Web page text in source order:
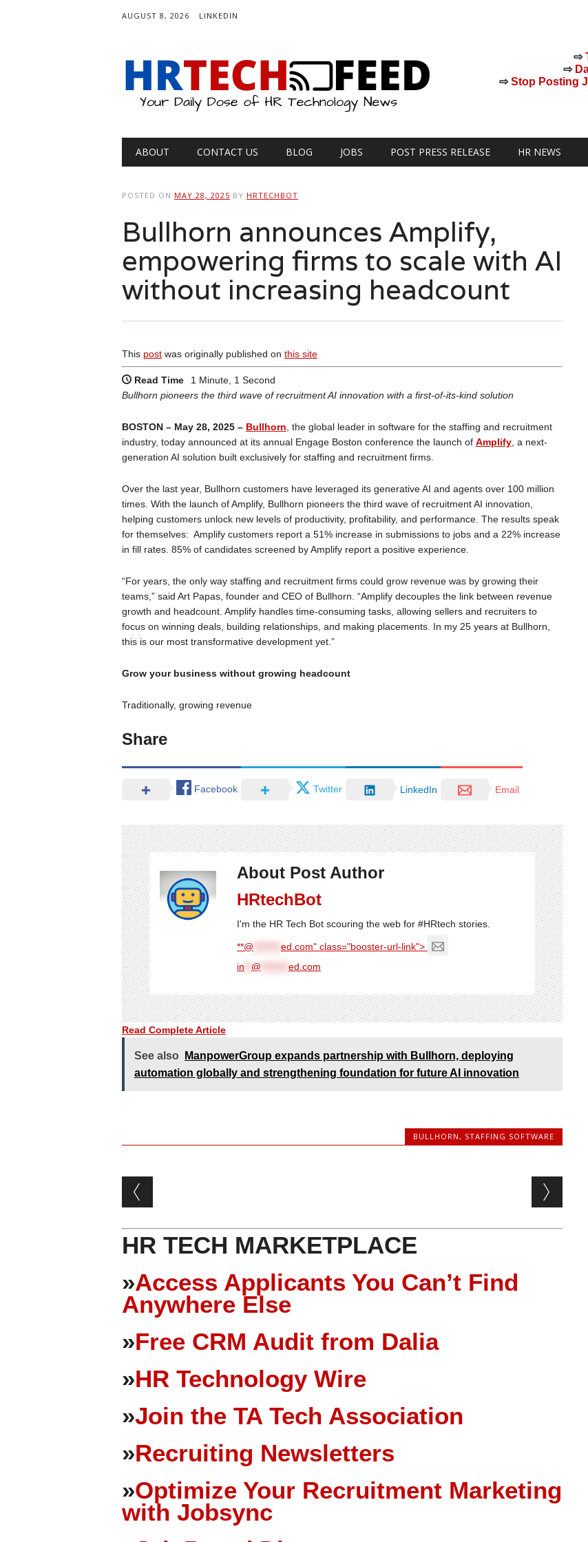
AUGUST 8, 2026 LINKEDIN
⇨
⇨
⇨Stop Posting
Main menu
ABOUT CONTACT US BLOG JOBS POST PRESS RELEASE HR NEWS
POSTED ON MAY 28, 2025 BY HRTECHBOT
Bullhorn announces Amplify,
empowering firms to scale with AI
without increasing headcount
This postwas originally published on this site
Read Time
1 Minute, 1 Second
Bullhorn pioneers the third wave of recruitment AI innovation with a first-of-its-kind solution
BOSTON – May 28, 2025 – Bullhorn , the global leader in software for the staffing and recruitment
industry, today announced at its annual Engage Boston conference the launch of Amplify, a next-
generation AI solution built exclusively for staffing and recruitment firms.
Over the last year, Bullhorn customers have leveraged its generative AI and agents over 100 million
times. With the launch of Amplify, Bullhorn pioneers the third wave of recruitment AI innovation,
helping customers unlock new levels of productivity, profitability, and performance. The results speak
for themselves: Amplify customers report a 51% increase in submissions to jobs and a 22% increase
in fill rates. 85% of candidates screened by Amplify report a positive experience.
“For years, the only way staffing and recruitment firms could grow revenue was by growing their
teams,” said Art Papas, founder and CEO of Bullhorn. “Amplify decouples the link between revenue
growth and headcount. Amplify handles time-consuming tasks, allowing sellers and recruiters to
focus on winning deals, building relationships, and making placements. In my 25 years at Bullhorn,
this is our most transformative development yet.”
Grow your business without growing headcount
Traditionally, growing revenue
Share
Facebook Twitter LinkedIn Email
About Post Author
HRtechBot
I'm the HR Tech Bot scouring the web for #HRtech stories.
**@
ed.com" class="booster-url-link">
in
@ ed.com
Read Complete Article
See also
ManpowerGroup expands partnership with Bullhorn, deploying
automation globally and strengthening foundation for future AI innovation
BULLHORN, STAFFING SOFTWARE
Post navigation
HR TECH MARKETPLACE
»Access Applicants You Can’t Find
Anywhere Else
»Free CRM Audit from Dalia
»HR Technology Wire
»Join the TA Tech Association
»Recruiting Newsletters
»Optimize Your Recruitment Marketing
with Jobsync